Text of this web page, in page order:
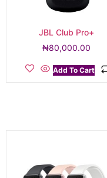
JBL Club Pro+
₦80,000.00
Add To Cart